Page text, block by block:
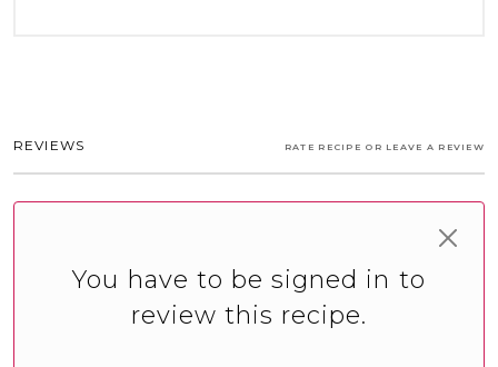
REVIEWS RATE RECIPE OR LEAVE A REVIEW
You have to be signed in to
review this recipe.